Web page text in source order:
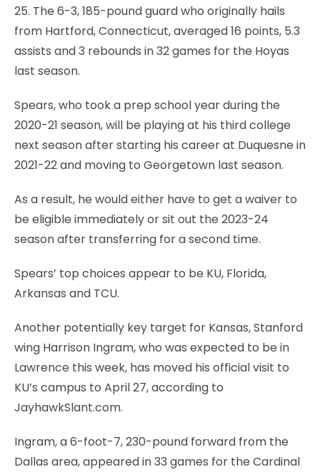
25. The 6-3, 185-pound guard who originally hails
from Hartford, Connecticut, averaged 16 points, 5.3
assists and 3 rebounds in 32 games for the Hoyas
last season.
Spears, who took a prep school year during the
2020-21 season, will be playing at his third college
next season after starting his career at Duquesne in
2021-22 and moving to Georgetown last season.
As a result, he would either have to get a waiver to
be eligible immediately or sit out the 2023-24
season after transferring for a second time.
Spears’ top choices appear to be KU, Florida,
Arkansas and TCU.
Another potentially key target for Kansas, Stanford
wing Harrison Ingram, who was expected to be in
Lawrence this week, has moved his official visit to
KU’s campus to April 27, according to
JayhawkSlant.com.
Ingram, a 6-foot-7, 230-pound forward from the
Dallas area, appeared in 33 games for the Cardinal